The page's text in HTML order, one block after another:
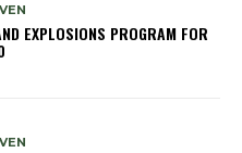
EXPLOSIONS PROGRAM FOR